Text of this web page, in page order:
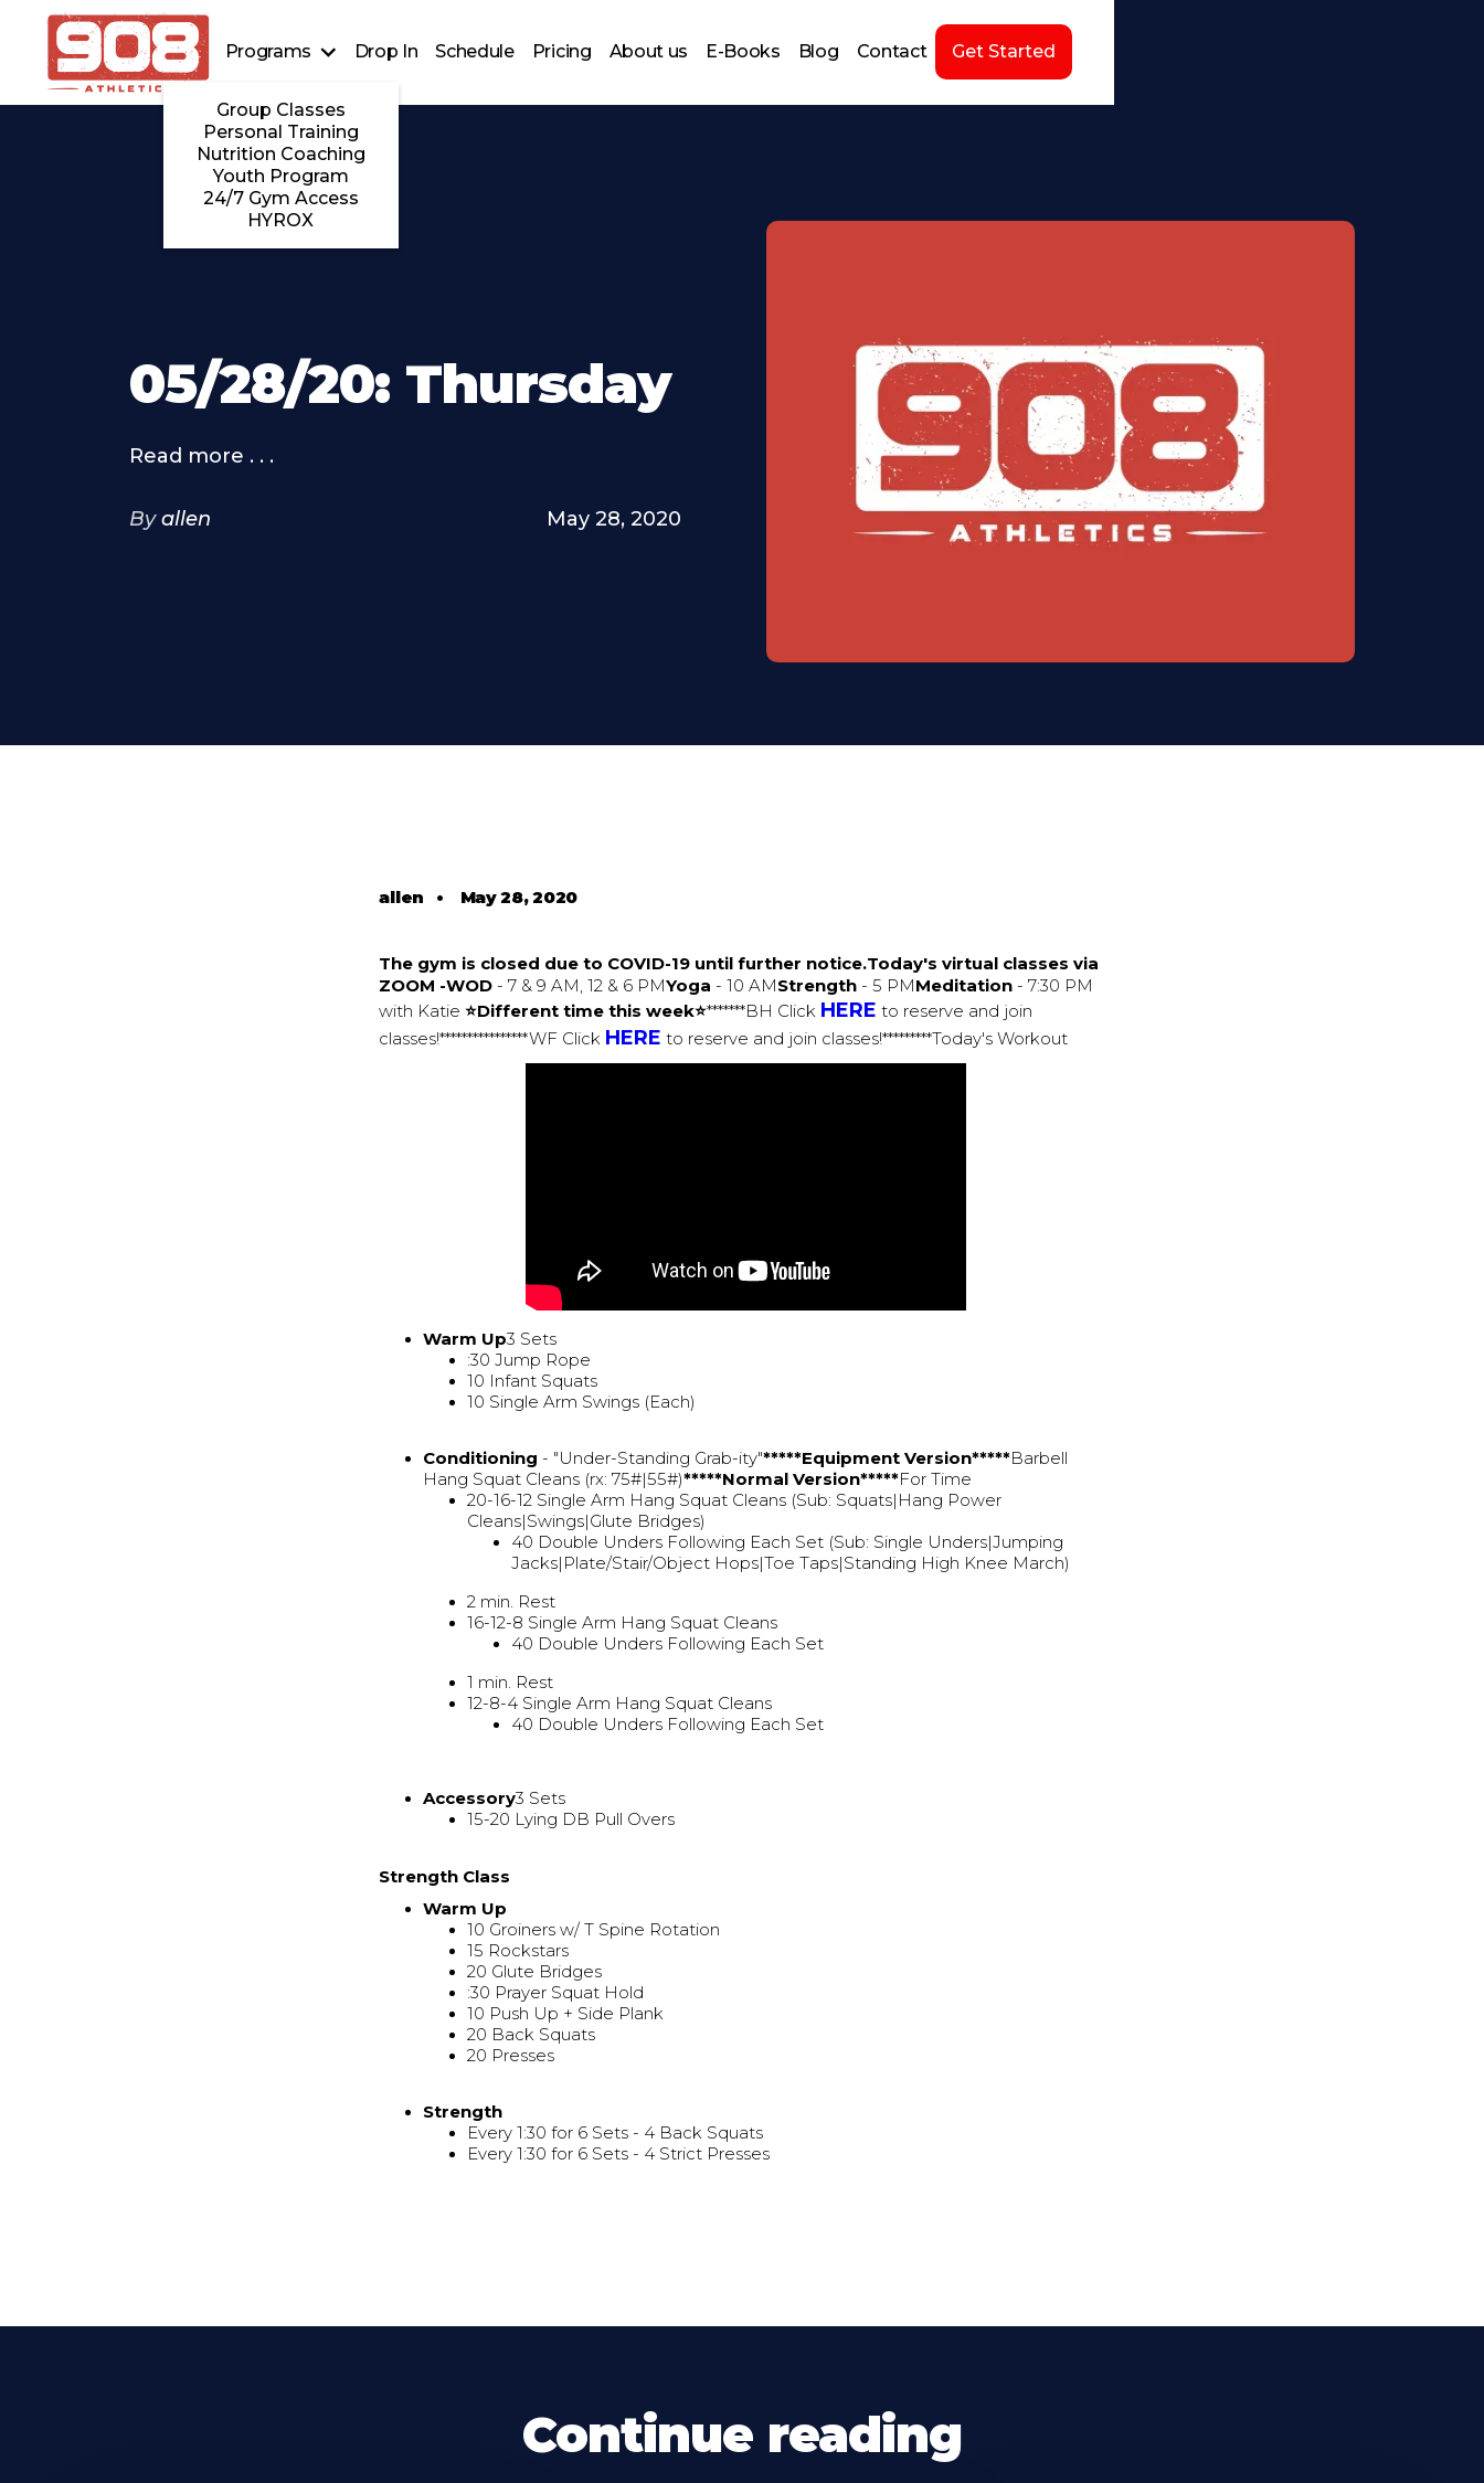
Programs
Group Classes
Personal Training
Nutrition Coaching
Youth Program
24/7 Gym Access
HYROX
Drop In Schedule Pricing About us E-Books Blog Contact Get Started
05/28/20: Thursday
Read more . . .
By allen May 28, 2020
allen • May 28, 2020
The gym is closed due to COVID-19 until further notice.Today's virtual classes via
ZOOM -WOD - 7 & 9 AM, 12 & 6 PMYoga - 10 AMStrength - 5 PMMeditation - 7:30 PM
with Katie⭐Different time this week⭐*******BH Click HERE to reserve and join
classes!****************WF Click HERE to reserve and join classes!*********Today's Workout
Warm Up3 Sets
:30 Jump Rope
10 Infant Squats
10 Single Arm Swings (Each)
Conditioning - "Under-Standing Grab-ity"*****Equipment Version*****Barbell
Hang Squat Cleans (rx: 75#|55#)*****Normal Version*****For Time
20-16-12 Single Arm Hang Squat Cleans (Sub: Squats|Hang Power
Cleans|Swings|Glute Bridges)
40 Double Unders Following Each Set (Sub: Single Unders|Jumping
Jacks|Plate/Stair/Object Hops|Toe Taps|Standing High Knee March)
2 min. Rest
16-12-8 Single Arm Hang Squat Cleans
40 Double Unders Following Each Set
1 min. Rest
12-8-4 Single Arm Hang Squat Cleans
40 Double Unders Following Each Set
Accessory3 Sets
15-20 Lying DB Pull Overs
Strength Class
Warm Up
10 Groiners w/ T Spine Rotation
15 Rockstars
20 Glute Bridges
:30 Prayer Squat Hold
10 Push Up + Side Plank
20 Back Squats
20 Presses
Strength
Every 1:30 for 6 Sets - 4 Back Squats
Every 1:30 for 6 Sets - 4 Strict Presses
Continue reading